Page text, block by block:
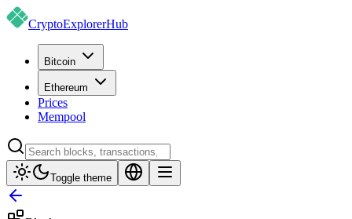
CryptoExplorerHub
Bitcoin
Ethereum
Prices
Mempool
Toggle theme